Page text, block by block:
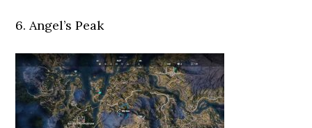
6. Angel’s Peak